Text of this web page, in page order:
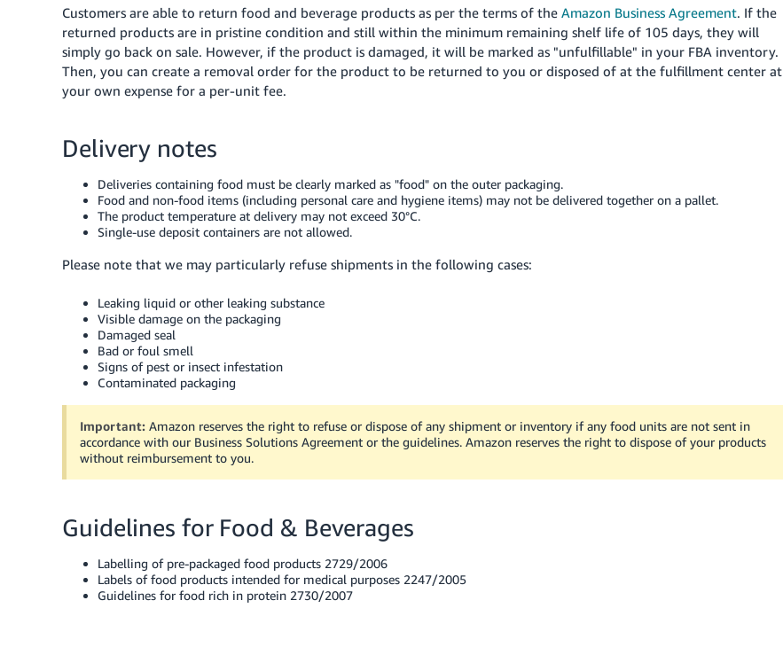
Customers are able to return food and beverage products as per the terms of the Amazon Business Agreement. If the
returned products are in pristine condition and still within the minimum remaining shelf life of 105 days, they will
simply go back on sale. However, if the product is damaged, it will be marked as "unfulfillable" in your FBA inventory.
Then, you can create a removal order for the product to be returned to you or disposed of at the fulfillment center at
your own expense for a per-unit fee.
Delivery notes
Deliveries containing food must be clearly marked as "food" on the outer packaging.
Food and non-food items (including personal care and hygiene items) may not be delivered together on a pallet.
The product temperature at delivery may not exceed 30°C.
Single-use deposit containers are not allowed.
Please note that we may particularly refuse shipments in the following cases:
Leaking liquid or other leaking substance
Visible damage on the packaging
Damaged seal
Bad or foul smell
Signs of pest or insect infestation
Contaminated packaging
Important: Amazon reserves the right to refuse or dispose of any shipment or inventory if any food units are not sent in
accordance with our Business Solutions Agreement or the guidelines. Amazon reserves the right to dispose of your products
without reimbursement to you.
Guidelines for Food & Beverages
Labelling of pre-packaged food products 2729/2006
Labels of food products intended for medical purposes 2247/2005
Guidelines for food rich in protein 2730/2007